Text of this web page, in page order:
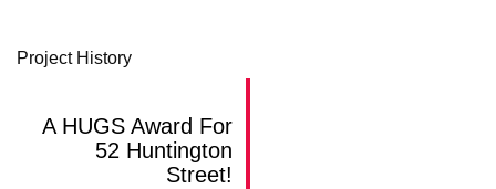
Project History
A HUGS Award For
52 Huntington
Street!